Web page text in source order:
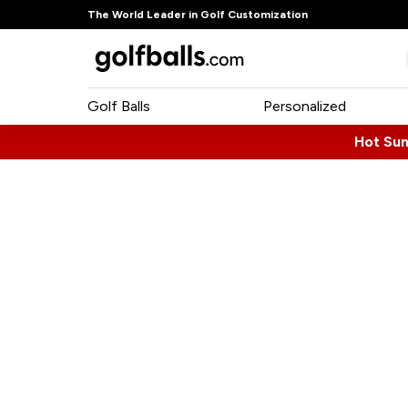
The World Leader in Golf Customization
Golf Balls Personalized
Hot